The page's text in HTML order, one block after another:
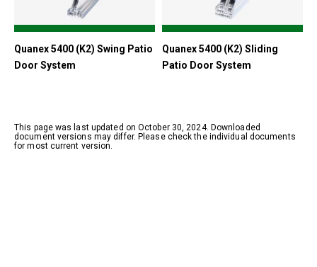
Quanex 5400 (K2) Swing Patio
Door System
Quanex 5400 (K2) Sliding
Patio Door System
This page was last updated on October 30, 2024. Downloaded
document versions may differ. Please check the individual documents
for most current version.